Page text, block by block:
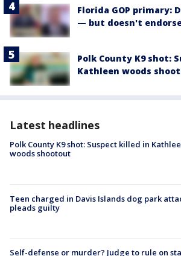
Florida GOP primary:
— but doesn't
Polk County K9 shot:
Kathleen woods
Latest headlines
Polk County K9 shot: Suspect killed in
woods shootout
Teen charged in Davis Islands dog park
pleads guilty
Self-defense or murder? Judge to rule on